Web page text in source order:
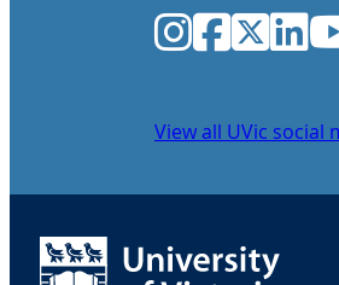
View all UVic social